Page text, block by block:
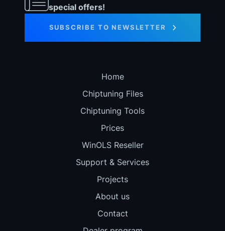
special offers!
SUBSCRIBE TO NEWSLETTER
Home
Chiptuning Files
Chiptuning Tools
Prices
WinOLS Reseller
Support & Services
Projects
About us
Contact